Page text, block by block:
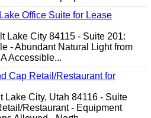
Office Suite for Lease
Lake City 84115 - Suite 201:
- Abundant Natural Light from
Accessible...
Cap Retail/Restaurant for
Lake City, Utah 84116 - Suite
Restaurant - Equipment